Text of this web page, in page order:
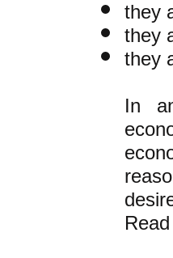
they
they
they
In